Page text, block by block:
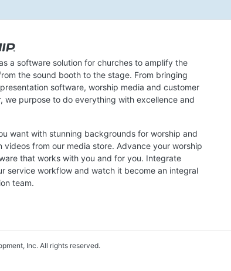
a software solution for churches to amplify the
the sound booth to the stage. From bringing
software, worship media and customer
we purpose to do everything with excellence and
want with stunning backgrounds for worship and
videos from our media store. Advance your worship
that works with you and for you. Integrate
service workflow and watch it become an integral
team.
Inc. All rights reserved.